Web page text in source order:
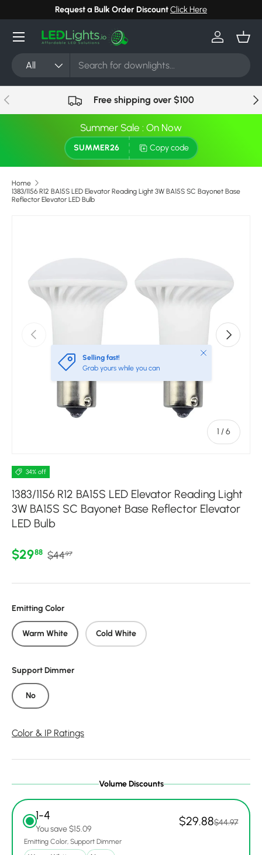
Skip to content
Request a Bulk Order DiscountClick Here
Search
Product type
All
Log in
Menu
Previous Free shipping over $100
Summer Sale : On Now
SUMMER26 Copy code
Home
1383/1156 R12 BA15S LED Elevator Reading Light 3W BA15S SC Bayonet Base
Reflector Elevator LED Bulb
Previous
1 /of
6
Next
Selling fast!
Grab yours while you can
Close
34% off
1383/1156 R12 BA15S LED Elevator Reading Light
3W BA15S SC Bayonet Base Reflector Elevator
LED Bulb
Sale price
$2988 Regular price
$4497
Emitting Color
Warm White Cold White
Support Dimmer
No
Color & IP Ratings
Volume Discounts
1-4
You save $15.09
$29.88$44.97
Emitting Color Support Dimmer